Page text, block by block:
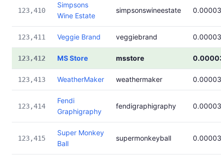
123,410
Simpsons
Wine Estate
simpsonswineestate
123,411 Veggie Brand veggiebrand
123,412 MS Store msstore
123,413 WeatherMaker weathermaker
123,414
Fendi
Graphigraphy
fendigraphigraphy
123,415
Super Monkey
Ball
supermonkeyball